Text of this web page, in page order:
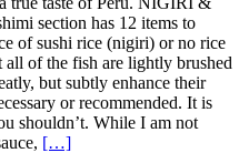
section has 12 items to
of sushi rice (nigiri) or no rice
of the fish are lightly brushed
but subtly enhance their
or recommended. It is
shouldn’t. While I am not
[…]